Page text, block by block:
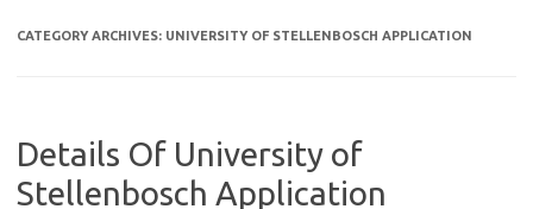
CATEGORY ARCHIVES: UNIVERSITY OF STELLENBOSCH APPLICATION
Details Of University of
Stellenbosch Application